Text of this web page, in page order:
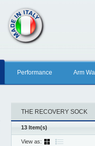
Performance Arm
THE RECOVERY SOCK
13 Item(s)
View as: